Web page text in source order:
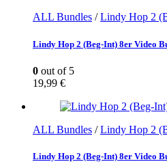
ALL Bundles /Lindy Hop 2
Lindy Hop 2 (Beg-Int) 8er Video
0 out of 5
19,99 €
ALL Bundles /Lindy Hop 2
Lindy Hop 2 (Beg-Int) 8er Video